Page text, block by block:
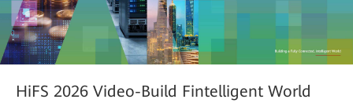
HiFS 2026 Video-Build Fintelligent World